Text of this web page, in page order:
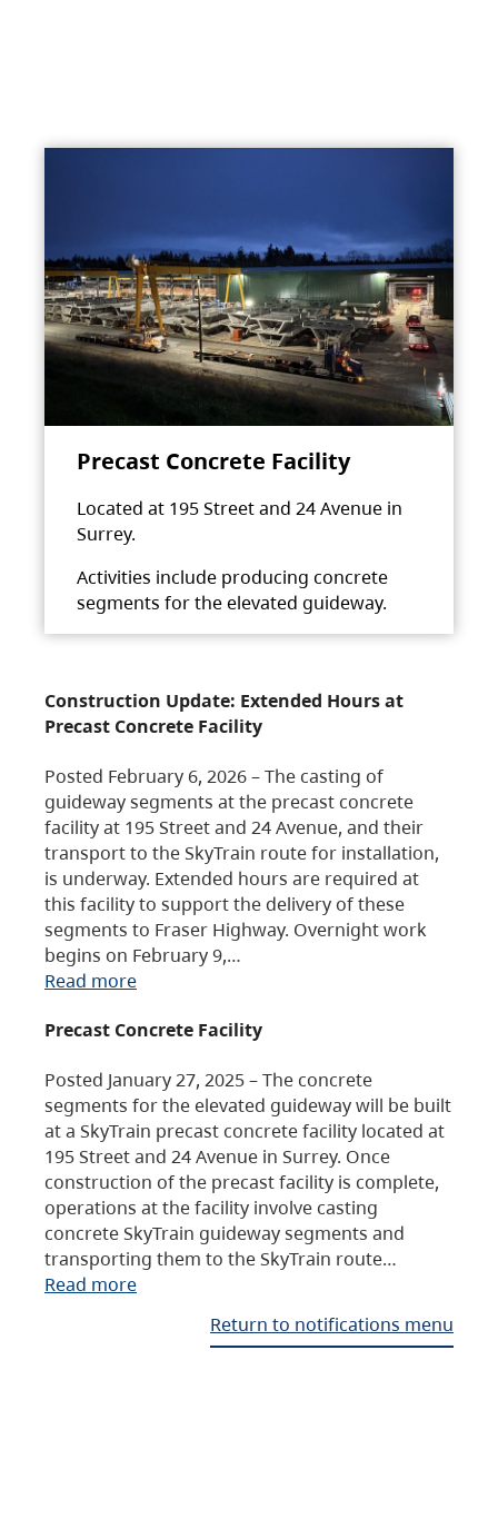
Precast Concrete Facility
Located at 195 Street and 24 Avenue in
Surrey.
Activities include producing concrete
segments for the elevated guideway.
Construction Update: Extended Hours at
Precast Concrete Facility
Posted February 6, 2026 – The casting of
guideway segments at the precast concrete
facility at 195 Street and 24 Avenue, and their
transport to the SkyTrain route for installation,
is underway. Extended hours are required at
this facility to support the delivery of these
segments to Fraser Highway. Overnight work
begins on February 9,…
Read more
Precast Concrete Facility
Posted January 27, 2025 – The concrete
segments for the elevated guideway will be built
at a SkyTrain precast concrete facility located at
195 Street and 24 Avenue in Surrey. Once
construction of the precast facility is complete,
operations at the facility involve casting
concrete SkyTrain guideway segments and
transporting them to the SkyTrain route…
Read more
Return to notifications menu